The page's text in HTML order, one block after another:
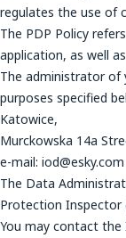
regulates the use of
The PDP Policy
application, as well
The administrator of
purposes specified
Katowice,
Murckowska 14a
e-mail: iod@esky.com
The Data
Protection Inspector
You may contact